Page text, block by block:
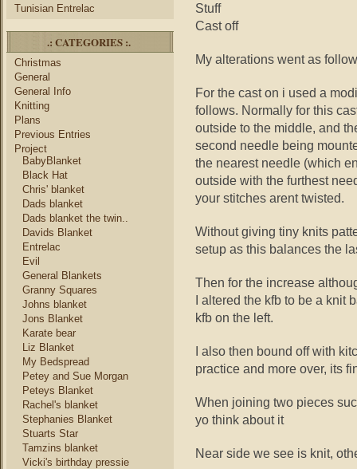
Tunisian Entrelac
.: CATEGORIES :.
Christmas
General
General Info
Knitting
Plans
Previous Entries
Project
BabyBlanket
Black Hat
Chris' blanket
Dads blanket
Dads blanket the twin..
Davids Blanket
Entrelac
Evil
General Blankets
Granny Squares
Johns blanket
Jons Blanket
Karate bear
Liz Blanket
My Bedspread
Petey and Sue Morgan
Peteys Blanket
Rachel's blanket
Stephanies Blanket
Stuarts Star
Tamzins blanket
Vicki's birthday pressie
Stuff
Cast off
My alterations went as
For the cast on i used a
follows. Normally for this
outside to the middle, and
second needle being
the nearest needle (which
outside with the furthest
your stitches arent twisted.
Without giving tiny knits
setup as this balances the
Then for the increase
I altered the kfb to be a knit
kfb on the left.
I also then bound off with
practice and more over, its
When joining two pieces
yo think about it
Near side we see is knit,